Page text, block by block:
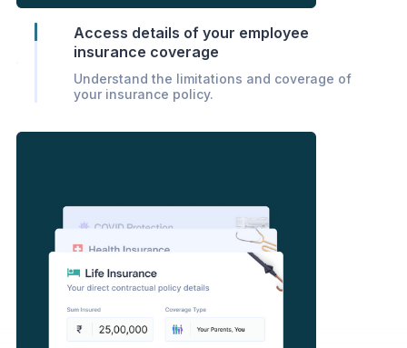
Access details of your employee
insurance coverage
Understand the limitations and coverage of
your insurance policy.